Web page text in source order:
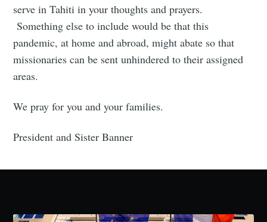
serve in Tahiti in your thoughts and prayers.
Something else to include would be that this
pandemic, at home and abroad, might abate so that
missionaries can be sent unhindered to their assigned
areas.
We pray for you and your families.
President and Sister Banner